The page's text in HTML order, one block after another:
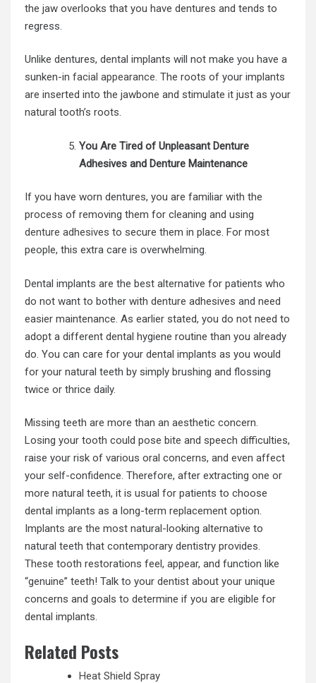
the jaw overlooks that you have dentures and tends to
regress.
Unlike dentures, dental implants will not make you have a
sunken-in facial appearance. The roots of your implants
are inserted into the jawbone and stimulate it just as your
natural tooth’s roots.
You Are Tired of Unpleasant Denture
Adhesives and Denture Maintenance
If you have worn dentures, you are familiar with the
process of removing them for cleaning and using
denture adhesives to secure them in place. For most
people, this extra care is overwhelming.
Dental implants are the best alternative for patients who
do not want to bother with denture adhesives and need
easier maintenance. As earlier stated, you do not need to
adopt a different dental hygiene routine than you already
do. You can care for your dental implants as you would
for your natural teeth by simply brushing and flossing
twice or thrice daily.
Missing teeth are more than an aesthetic concern.
Losing your tooth could pose bite and speech difficulties,
raise your risk of various oral concerns, and even affect
your self-confidence. Therefore, after extracting one or
more natural teeth, it is usual for patients to choose
dental implants as a long-term replacement option.
Implants are the most natural-looking alternative to
natural teeth that contemporary dentistry provides.
These tooth restorations feel, appear, and function like
“genuine” teeth! Talk to your dentist about your unique
concerns and goals to determine if you are eligible for
dental implants.
Related Posts
Heat Shield Spray